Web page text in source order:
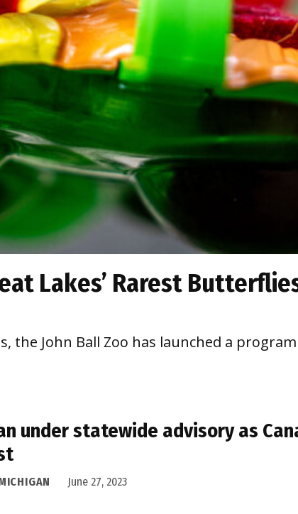
Lakes’ Rarest
the John Ball Zoo has launched a
under statewide advisory as
June 27, 2023